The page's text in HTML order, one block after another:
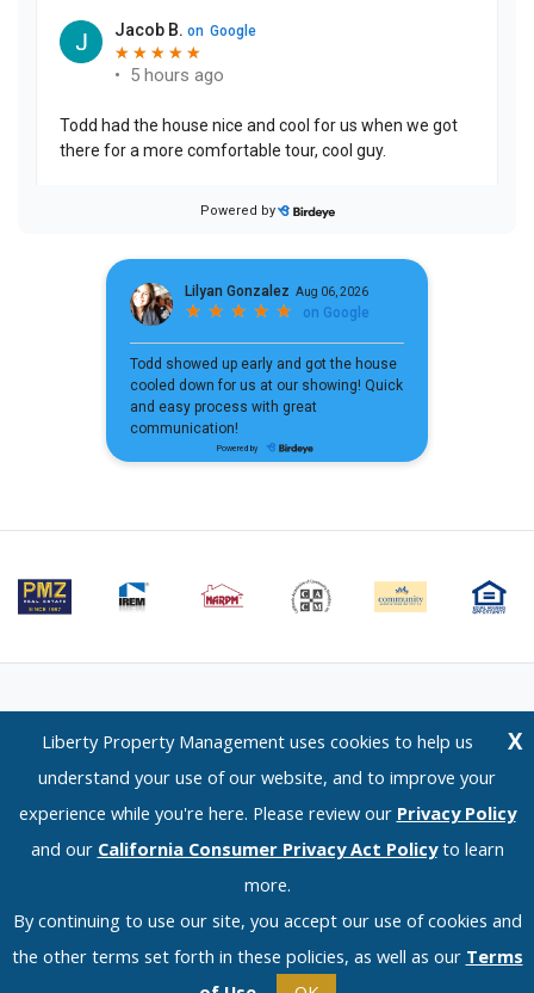
Email Us ⋅ Terms of Use ⋅ Privacy Policy ⋅ CCPA Policy
Liberty Property Management — 1120 Scenic Drive, Modesto, CA 95350 —
© 2026 LPM Services, Inc. | DRE Lic. No. 02096526
X
Liberty Property Management uses cookies to help us
understand your use of our website, and to improve your
experience while you're here. Please review our Privacy Policy
and our California Consumer Privacy Act Policyto learn
more.
By continuing to use our site, you accept our use of cookies and
the other terms set forth in these policies, as well as our Terms